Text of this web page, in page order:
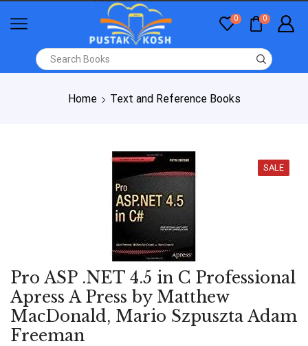
0 0
Home Text and Reference Books
SALE
Pro ASP .NET 4.5 in C Professional
Apress A Press by Matthew
MacDonald, Mario Szpuszta Adam
Freeman